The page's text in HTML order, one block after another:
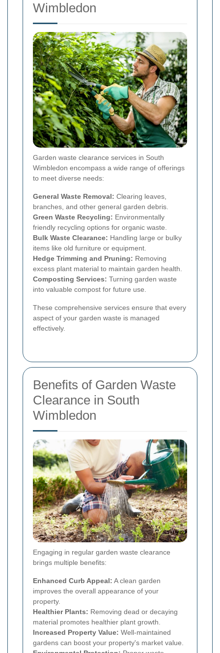
Wimbledon
Garden waste clearance services in South
Wimbledon encompass a wide range of offerings
to meet diverse needs:
General Waste Removal: Clearing leaves,
branches, and other general garden debris.
Green Waste Recycling: Environmentally
friendly recycling options for organic waste.
Bulk Waste Clearance: Handling large or bulky
items like old furniture or equipment.
Hedge Trimming and Pruning: Removing
excess plant material to maintain garden health.
Composting Services: Turning garden waste
into valuable compost for future use.
These comprehensive services ensure that every
aspect of your garden waste is managed
effectively.
Benefits of Garden Waste
Clearance in South
Wimbledon
Engaging in regular garden waste clearance
brings multiple benefits:
Enhanced Curb Appeal: A clean garden
improves the overall appearance of your
property.
Healthier Plants: Removing dead or decaying
material promotes healthier plant growth.
Increased Property Value: Well-maintained
gardens can boost your property's market value.